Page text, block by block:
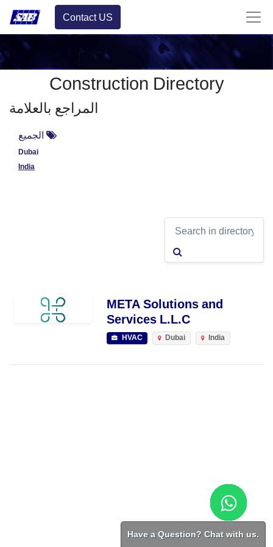
Contact US
Construction Directory
المراجع بالعلامة
الجميع
Dubai
India
META Solutions and
Services L.L.C
HVAC Dubai India
Have a Question? Chat with us.